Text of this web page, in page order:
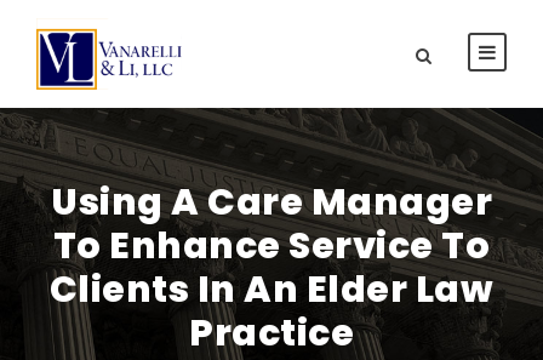
Using A Care Manager
To Enhance Service To
Clients In An Elder Law
Practice